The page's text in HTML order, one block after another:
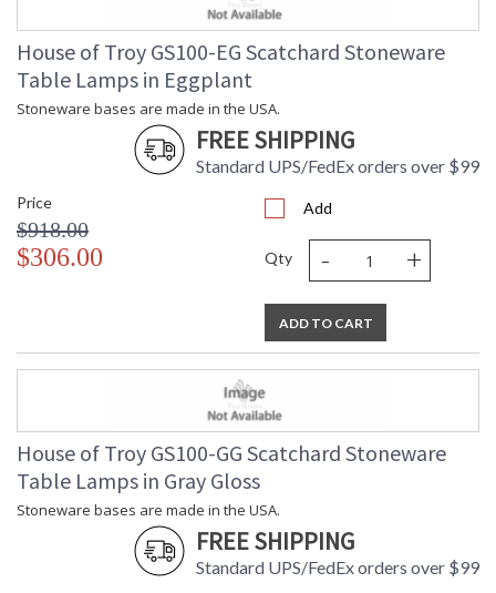
House of Troy GS100-EG Scatchard Stoneware
Table Lamps in Eggplant
Stoneware bases are made in the USA.
FREE SHIPPING
Standard UPS/FedEx orders over $99
Price
$918.00
$306.00
Add
Qty - +
ADD TO CART
House of Troy GS100-GG Scatchard Stoneware
Table Lamps in Gray Gloss
Stoneware bases are made in the USA.
FREE SHIPPING
Standard UPS/FedEx orders over $99